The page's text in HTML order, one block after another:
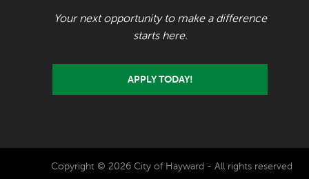
Your next opportunity to make a difference
starts here.
APPLY TODAY!
Copyright © 2026 City of Hayward - All rights reserved